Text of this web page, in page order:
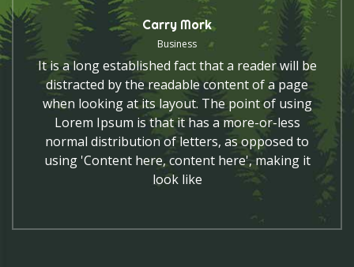
Carry Mork
Business
It is a long established fact that a reader will be
distracted by the readable content of a page
when looking at its layout. The point of using
Lorem Ipsum is that it has a more-or-less
normal distribution of letters, as opposed to
using 'Content here, content here', making it
look like